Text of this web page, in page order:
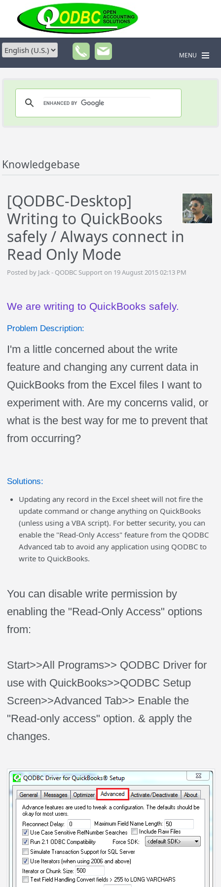
MENU
Knowledgebase
[QODBC-Desktop]
Writing to QuickBooks
safely / Always connect in
Read Only Mode
Posted by Jack - QODBC Support on 19 August 2015 02:13 PM
We are writing to QuickBooks safely.
Problem Description:
I'm a little concerned about the write
feature and changing any current data in
QuickBooks from the Excel files I want to
experiment with. Are my concerns valid, or
what is the best way for me to prevent that
from occurring?
Solutions:
Updating any record in the Excel sheet will not fire the
update command or change anything on QuickBooks
(unless using a VBA script). For better security, you can
enable the "Read-Only Access" feature from the QODBC
Advanced tab to avoid any application using QODBC to
write to QuickBooks.
You can disable write permission by
enabling the "Read-Only Access" options
from:
Start>>All Programs>> QODBC Driver for
use with QuickBooks>>QODBC Setup
Screen>>Advanced Tab>> Enable the
"Read-only access" option. & apply the
changes.